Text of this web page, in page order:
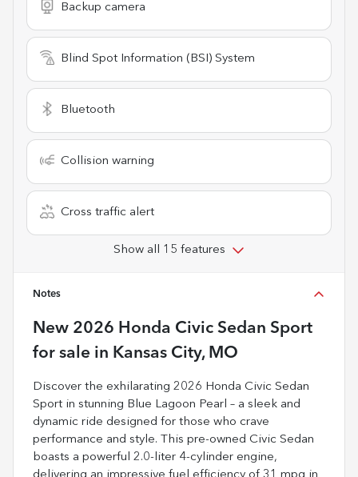
Backup camera
Blind Spot Information (BSI) System
Bluetooth
Collision warning
Cross traffic alert
Show all 15 features
Notes
New 2026 Honda Civic Sedan Sport
for sale in Kansas City, MO
Discover the exhilarating 2026 Honda Civic Sedan
Sport in stunning Blue Lagoon Pearl – a sleek and
dynamic ride designed for those who crave
performance and style. This pre-owned Civic Sedan
boasts a powerful 2.0-liter 4-cylinder engine,